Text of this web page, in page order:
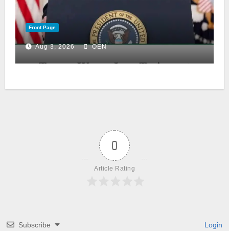
Front Page
Aug 3, 2026 OEN
0
Article Rating
Subscribe Login